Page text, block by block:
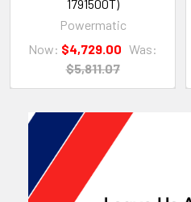
1791500T)
Powermatic
Now: $4,729.00 Was:
$5,811.07